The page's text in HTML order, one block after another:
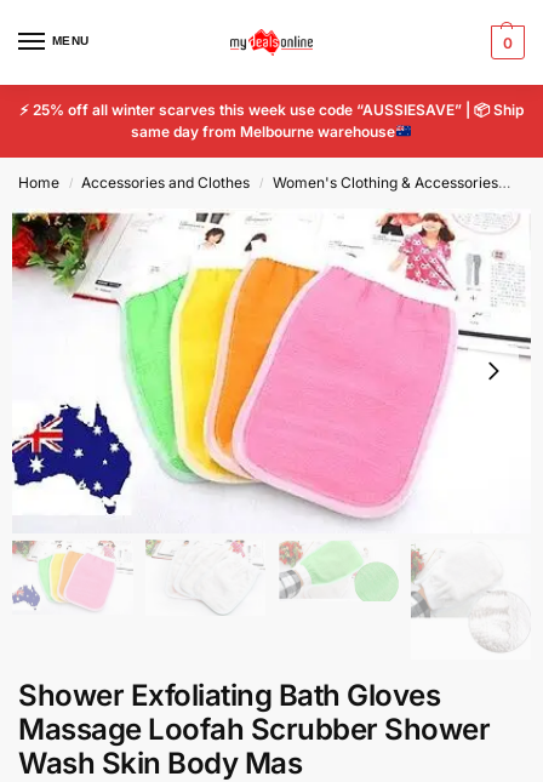
MENU 0
⚡ 25% off all winter scarves this week use code “AUSSIESAVE” | 📦Ship
same day from Melbourne warehouse
Home / Accessories and Clothes / Women's Clothing & Accessories
Shower Exfoliating Bath Gloves
Massage Loofah Scrubber Shower
Wash Skin Body Mas